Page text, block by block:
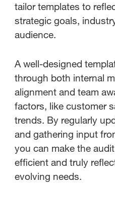
tailor templates to
strategic goals,
audience.
A well-designed
through both internal
alignment and team
factors, like customer
trends. By regularly
and gathering input
you can make the
efficient and truly
evolving needs.